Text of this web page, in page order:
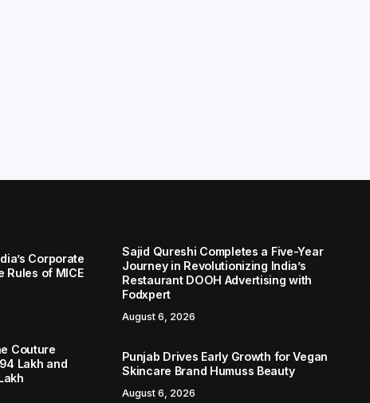
Corporate
Rules of MICE
Sajid Qureshi Completes a Five-Year
Journey in Revolutionizing India’s
Restaurant DOOH Advertising with
Fodxpert
August 6, 2026
Couture
Lakh and
Punjab Drives Early Growth for Vegan
Skincare Brand Humuss Beauty
August 6, 2026